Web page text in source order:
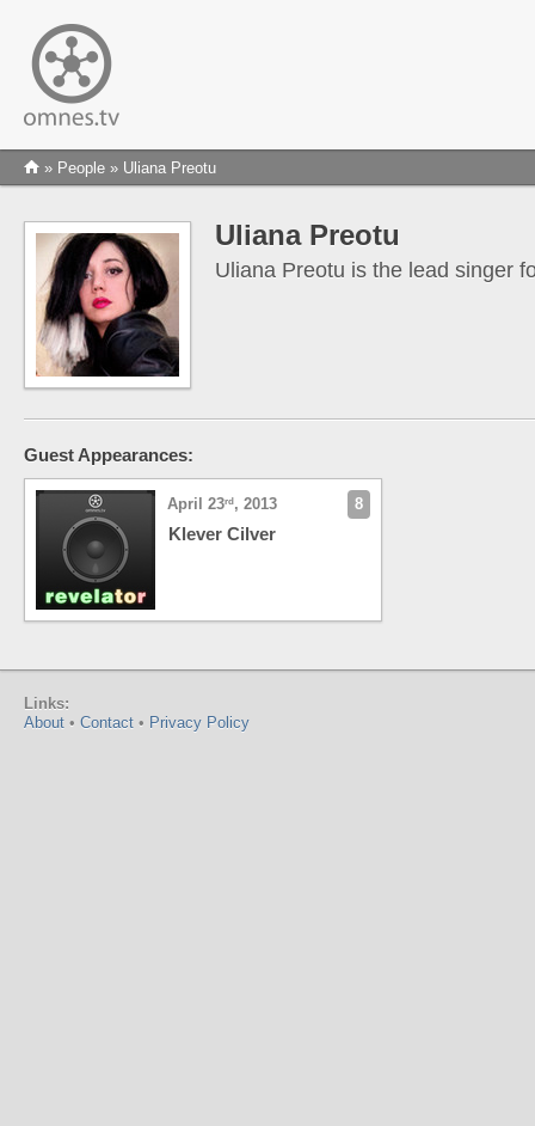
» People » Uliana Preotu
Uliana Preotu
Uliana Preotu is the lead singer
Guest Appearances:
April 23rd , 2013 8
Klever Cilver
Links:
About • Contact • Privacy Policy